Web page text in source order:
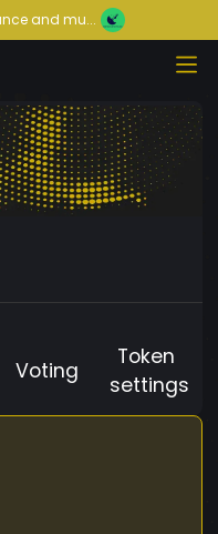
and mu...
Voting
Token
settings